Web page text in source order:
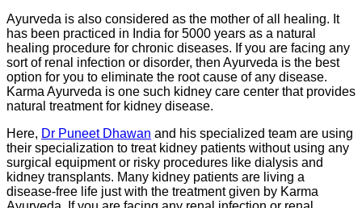
Ayurveda is also considered as the mother of all healing. It
has been practiced in India for 5000 years as a natural
healing procedure for chronic diseases. If you are facing any
sort of renal infection or disorder, then Ayurveda is the best
option for you to eliminate the root cause of any disease.
Karma Ayurveda is one such kidney care center that provides
natural treatment for kidney disease.
Here, Dr Puneet Dhawan and his specialized team are using
their specialization to treat kidney patients without using any
surgical equipment or risky procedures like dialysis and
kidney transplants. Many kidney patients are living a
disease-free life just with the treatment given by Karma